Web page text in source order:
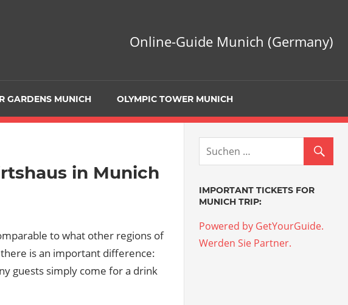
Online-Guide Munich (Germany)
GARDENS MUNICH OLYMPIC TOWER MUNICH
in Munich
to what other regions of
is an important difference:
guests simply come for a drink
IMPORTANT TICKETS FOR
MUNICH TRIP:
Powered by GetYourGuide.
Werden Sie Partner.